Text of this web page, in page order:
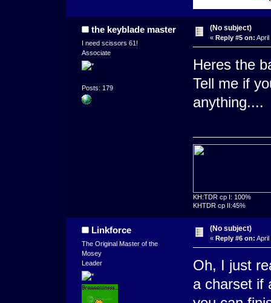
the keyblade master
I need scissors 61!
Associate
Posts: 179
(No subject)
« Reply #5 on: April
Heres the
Tell me if
anything....
KH:TDR cp I: 100%
KHTDR cp II:45%
Linkforce
The Original Master of the
Mosey
Leader
(No subject)
« Reply #6 on: April
Oh, I just
a charset if